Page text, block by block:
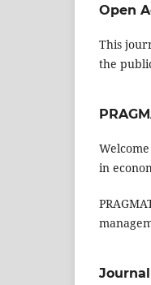
Open
This
the
in